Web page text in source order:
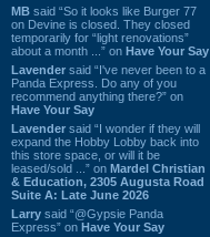
MB said “So it looks like Burger 77
on Devine is closed. They closed
temporarily for “light renovations”
about a month ...” on Have Your Say
Lavender said “I've never been to a
Panda Express. Do any of you
recommend anything there?” on
Have Your Say
Lavender said “I wonder if they will
expand the Hobby Lobby back into
this store space, or will it be
leased/sold ...” on Mardel Christian
& Education, 2305 Augusta Road
Suite A: Late June 2026
Larry said “@Gypsie Panda
Express” on Have Your Say